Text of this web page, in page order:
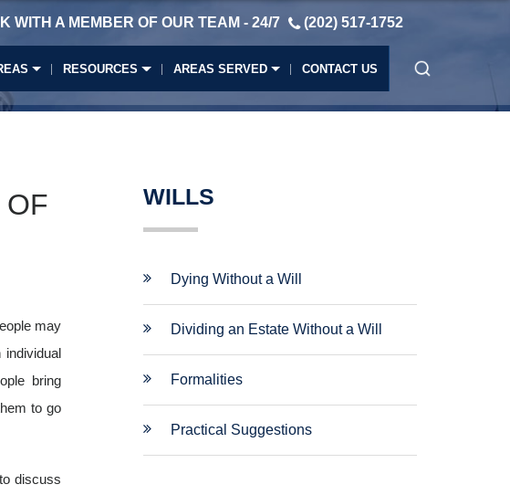
WITH A MEMBER OF OUR TEAM - 24/7 (202) 517-1752
RESOURCES AREAS SERVED CONTACT US
OF
may
bring
to go
discuss
WILLS
Dying Without a Will
Dividing an Estate Without a Will
Formalities
Practical Suggestions